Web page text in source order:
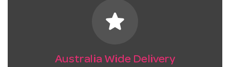
star
Australia Wide Delivery